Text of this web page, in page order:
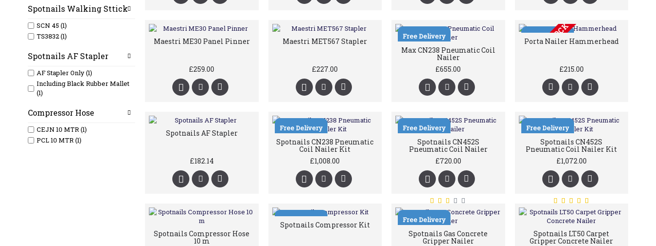
Spotnails Walking Sttick
SCN 45 (1)
TS3832 (1)
Spotnails AF Stapler
AF Stapler Only (1)
Including Black Rubber Mallet
(1)
Compressor Hose
CEJN 10 MTR (1)
PCL 10 MTR (1)
Maestri ME30 Panel Pinner
£259.00
Maestri MET567 Stapler
£227.00
Free Delivery
Max CN238 Pneumatic Coil
Nailer
£655.00
OUT OF STOCK
Porta Nailer Hammerhead
£215.00
Spotnails AF Stapler
£182.14
Free Delivery
Spotnails CN238 Pneumatic
Coil Nailer Kit
£1,008.00
Free Delivery
Spotnails CN452S
Pneumatic Coil Nailer
£720.00
Free Delivery
Spotnails CN452S
Pneumatic Coil Nailer Kit
£1,072.00
Spotnails Compressor Hose
10 m
Spotnails Compressor Kit
Free Delivery
Spotnails Gas Concrete
Gripper Nailer
Spotnails LT50 Carpet
Gripper Concrete Nailer